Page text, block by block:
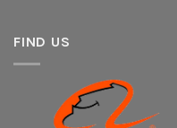
Tricks
FIND US